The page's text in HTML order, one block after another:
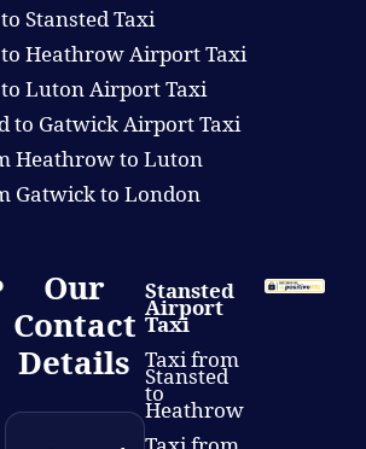
Stansted Taxi
Heathrow Airport Taxi
Luton Airport Taxi
to Gatwick Airport Taxi
Heathrow to Luton
Gatwick to London
Our
Contact
Details
Stansted
Airport
Taxi
Taxi from
Stansted
to
Heathrow